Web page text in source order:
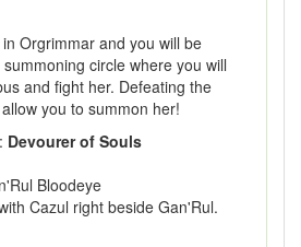
Orgrimmar and you will be
circle where you will
and fight her. Defeating the
you to summon her!
Devourer of Souls
Bloodeye
Cazul right beside Gan'Rul.